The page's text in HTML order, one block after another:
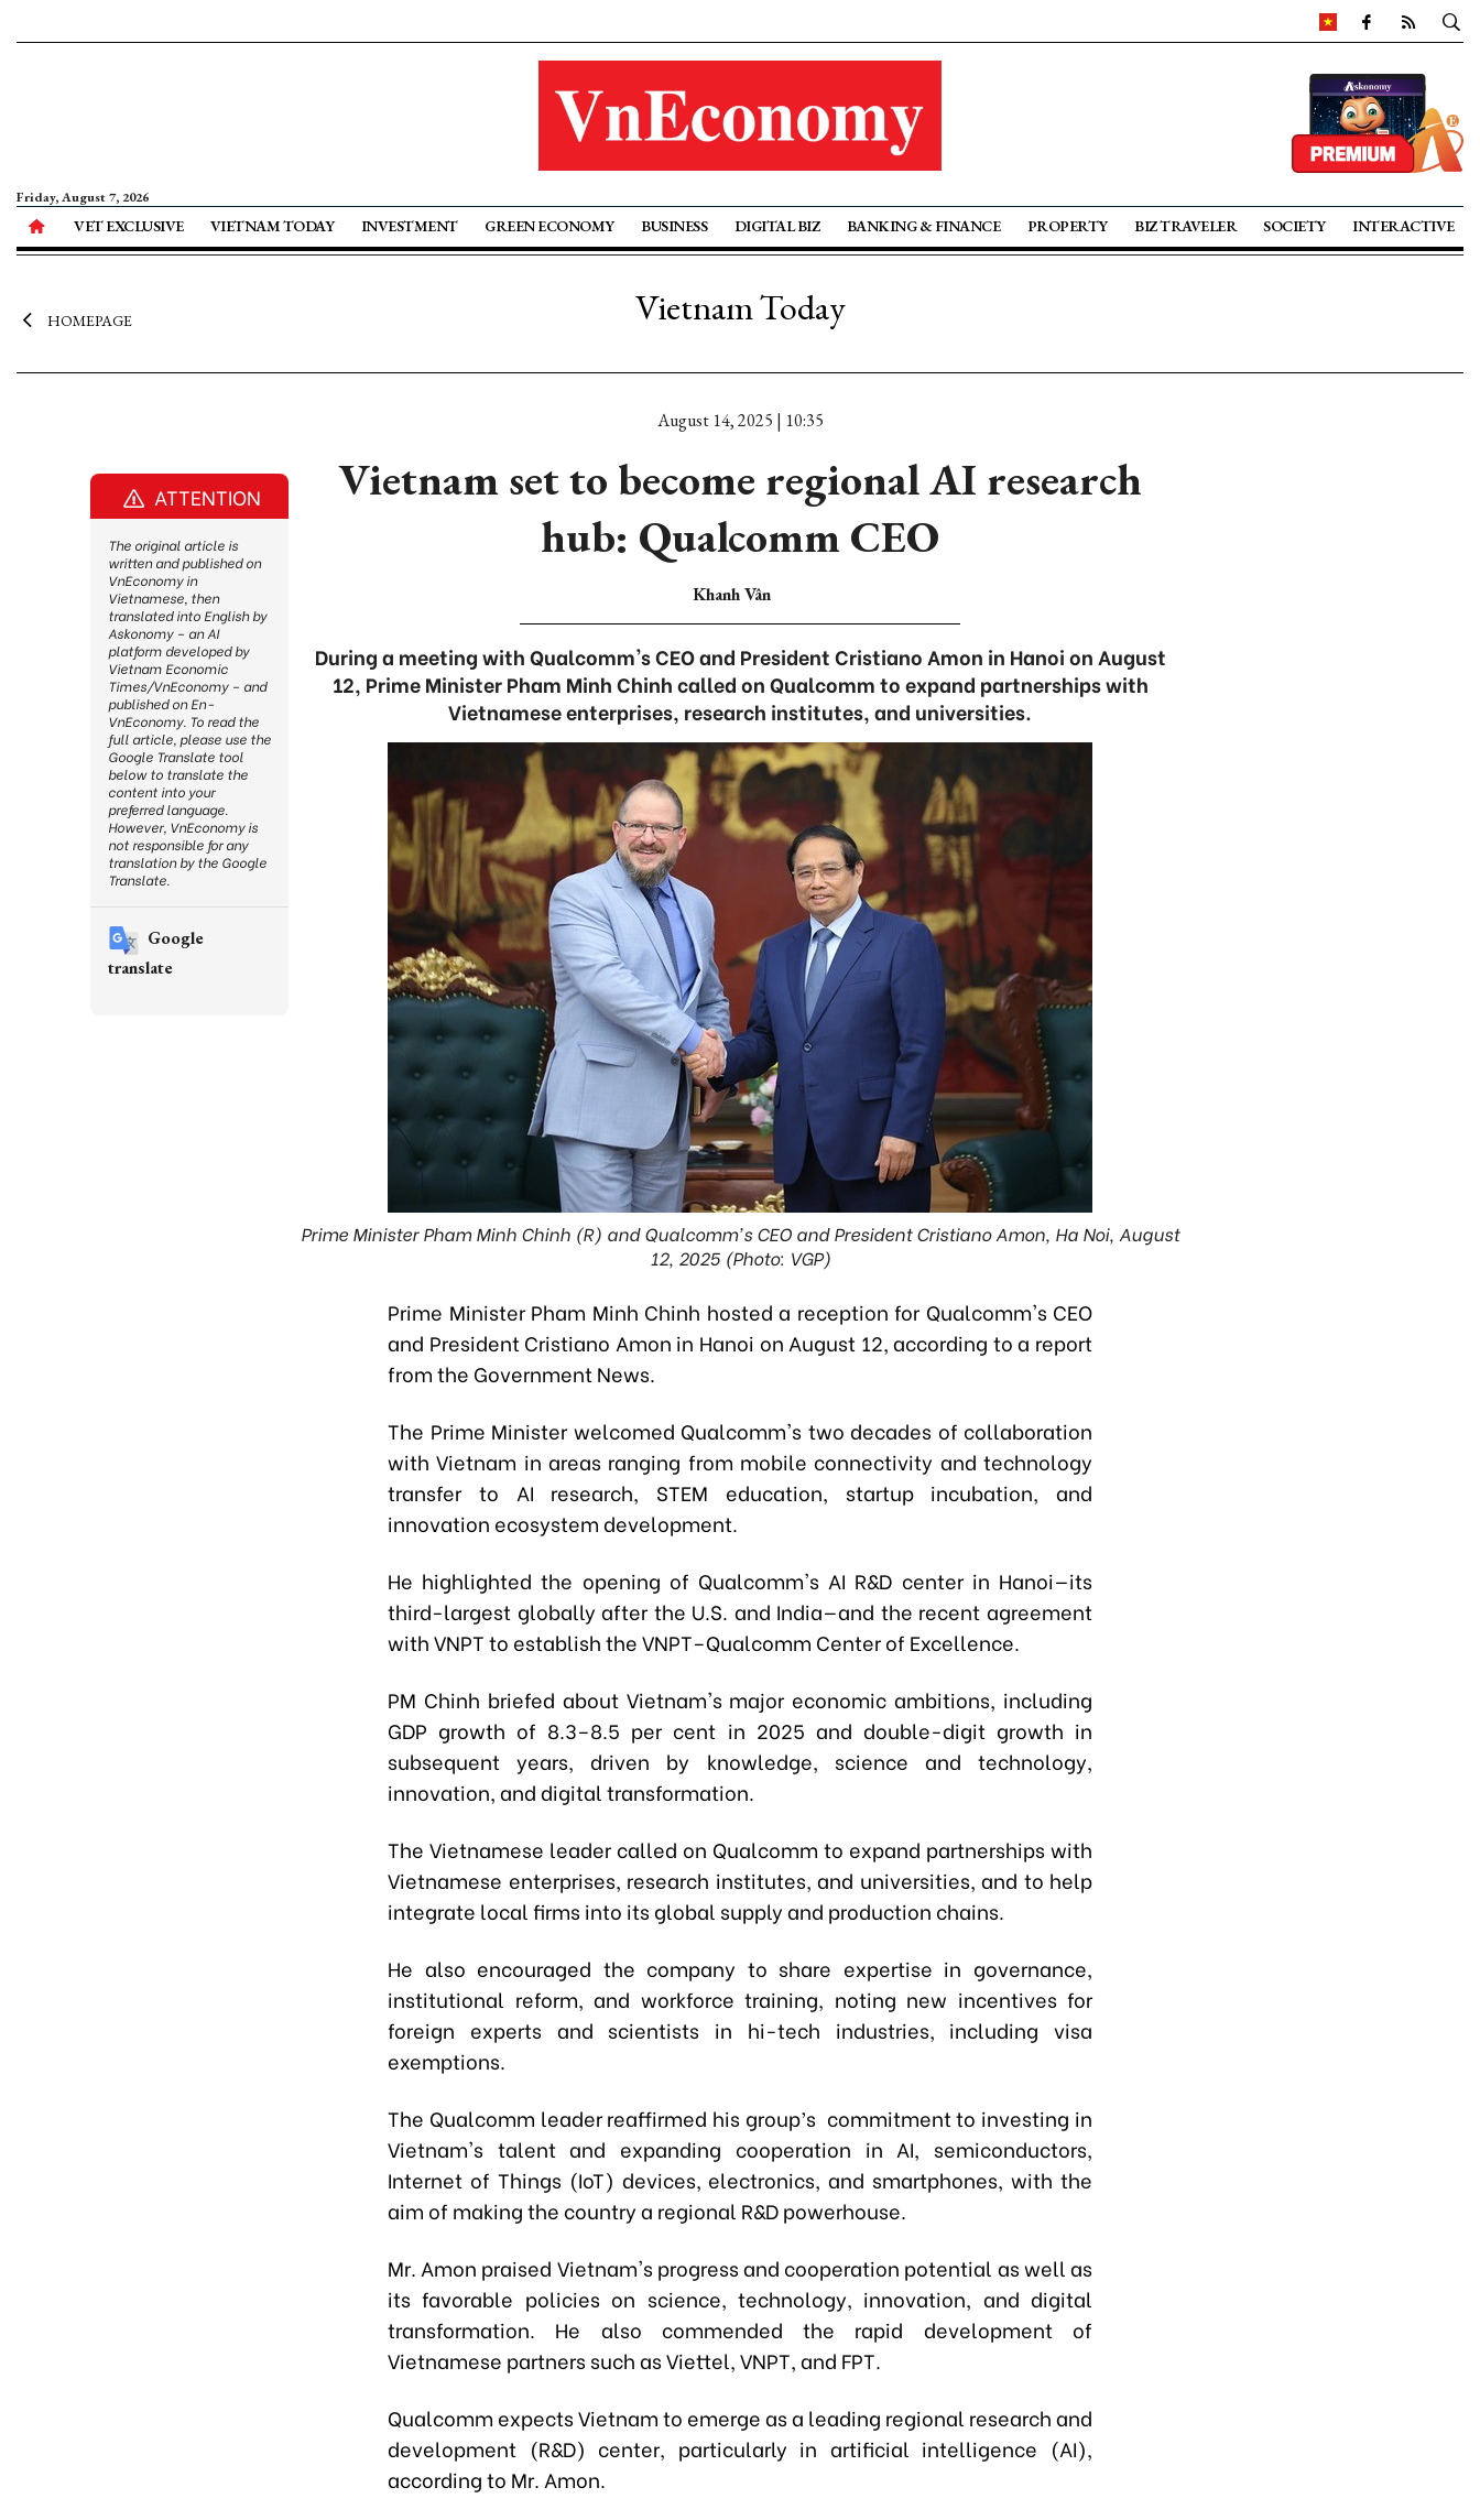
Friday, August 7, 2026
VET EXCLUSIVE VIETNAM TODAY INVESTMENT GREEN ECONOMY BUSINESS DIGITAL BIZ BANKING & FINANCE PROPERTY BIZ TRAVELER SOCIETY INTERACTIVE
HOMEPAGE Vietnam Today
August 14, 2025 | 10:35
Vietnam set to become regional AI research
hub: Qualcomm CEO
Khanh Vân
During a meeting with Qualcomm's CEO and President Cristiano Amon in Hanoi on August
12, Prime Minister Pham Minh Chinh called on Qualcomm to expand partnerships with
Vietnamese enterprises, research institutes, and universities.
Prime Minister Pham Minh Chinh (R) and Qualcomm's CEO and President Cristiano Amon, Ha Noi, August
12, 2025 (Photo: VGP)
Prime Minister Pham Minh Chinh hosted a reception for Qualcomm's CEO
and President Cristiano Amon in Hanoi on August 12, according to a report
from the Government News.
The Prime Minister welcomed Qualcomm's two decades of collaboration
with Vietnam in areas ranging from mobile connectivity and technology
transfer to AI research, STEM education, startup incubation, and
innovation ecosystem development.
He highlighted the opening of Qualcomm's AI R&D center in Hanoi—its
third-largest globally after the U.S. and India—and the recent agreement
with VNPT to establish the VNPT–Qualcomm Center of Excellence.
PM Chinh briefed about Vietnam's major economic ambitions, including
GDP growth of 8.3–8.5 per cent in 2025 and double-digit growth in
subsequent years, driven by knowledge, science and technology,
innovation, and digital transformation.
The Vietnamese leader called on Qualcomm to expand partnerships with
Vietnamese enterprises, research institutes, and universities, and to help
integrate local firms into its global supply and production chains.
He also encouraged the company to share expertise in governance,
institutional reform, and workforce training, noting new incentives for
foreign experts and scientists in hi-tech industries, including visa
exemptions.
The Qualcomm leader reaffirmed his group’s commitment to investing in
Vietnam's talent and expanding cooperation in AI, semiconductors,
Internet of Things (IoT) devices, electronics, and smartphones, with the
aim of making the country a regional R&D powerhouse.
Mr. Amon praised Vietnam's progress and cooperation potential as well as
its favorable policies on science, technology, innovation, and digital
transformation. He also commended the rapid development of
Vietnamese partners such as Viettel, VNPT, and FPT.
Qualcomm expects Vietnam to emerge as a leading regional research and
development (R&D) center, particularly in artificial intelligence (AI),
according to Mr. Amon.
ATTENTION
The original article is
written and published on
VnEconomy in
Vietnamese, then
translated into English by
Askonomy – an AI
platform developed by
Vietnam Economic
Times/VnEconomy – and
published on En-
VnEconomy. To read the
full article, please use the
Google Translate tool
below to translate the
content into your
preferred language.
However, VnEconomy is
not responsible for any
translation by the Google
Translate.
Google
translate